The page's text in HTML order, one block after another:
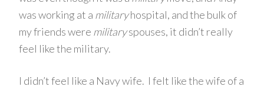
was working at a militaryhospital, and the bulk of
my friends were militaryspouses, it didn’t really
feel like the military.
I didn’t feel like a Navy wife. I felt like the wife of a